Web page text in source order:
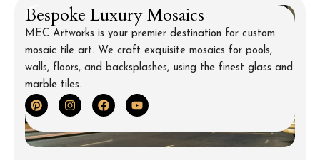
Bespoke Luxury Mosaics
MEC Artworks is your premier destination for custom
mosaic tile art. We craft exquisite mosaics for pools,
walls, floors, and backsplashes, using the finest glass and
marble tiles.